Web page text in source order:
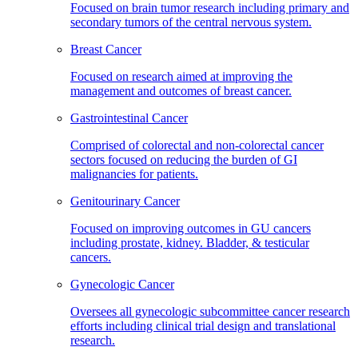
Focused on brain tumor research including primary and
secondary tumors of the central nervous system.
Breast Cancer
Focused on research aimed at improving the
management and outcomes of breast cancer.
Gastrointestinal Cancer
Comprised of colorectal and non-colorectal cancer
sectors focused on reducing the burden of GI
malignancies for patients.
Genitourinary Cancer
Focused on improving outcomes in GU cancers
including prostate, kidney. Bladder, & testicular
cancers.
Gynecologic Cancer
Oversees all gynecologic subcommittee cancer research
efforts including clinical trial design and translational
research.